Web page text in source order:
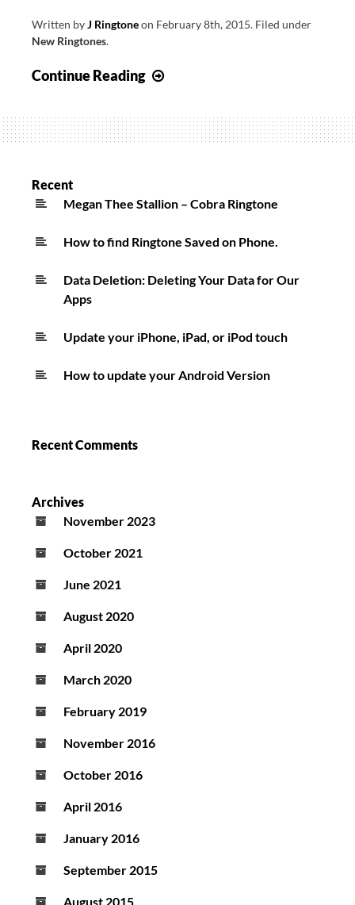
Written byJ Ringtoneon February 8th, 2015. Filed under
New Ringtones.
Continue Reading
West,
and
FourFiveSeconds
Recent
Megan Thee Stallion – Cobra Ringtone
How to find Ringtone Saved on Phone.
Data Deletion: Deleting Your Data for Our
Apps
Update your iPhone, iPad, or iPod touch
How to update your Android Version
Recent Comments
Archives
November 2023
October 2021
June 2021
August 2020
April 2020
March 2020
February 2019
November 2016
October 2016
April 2016
January 2016
September 2015
August 2015